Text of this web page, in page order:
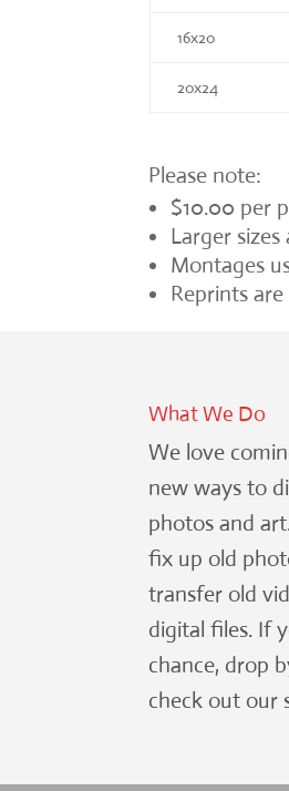
16x20
20x24
Please note:
$10.00 per
Larger sizes
Montages
Reprints
What We Do
We love
new ways to
photos and
fix up old
transfer old
digital files. If
chance, drop
check out our